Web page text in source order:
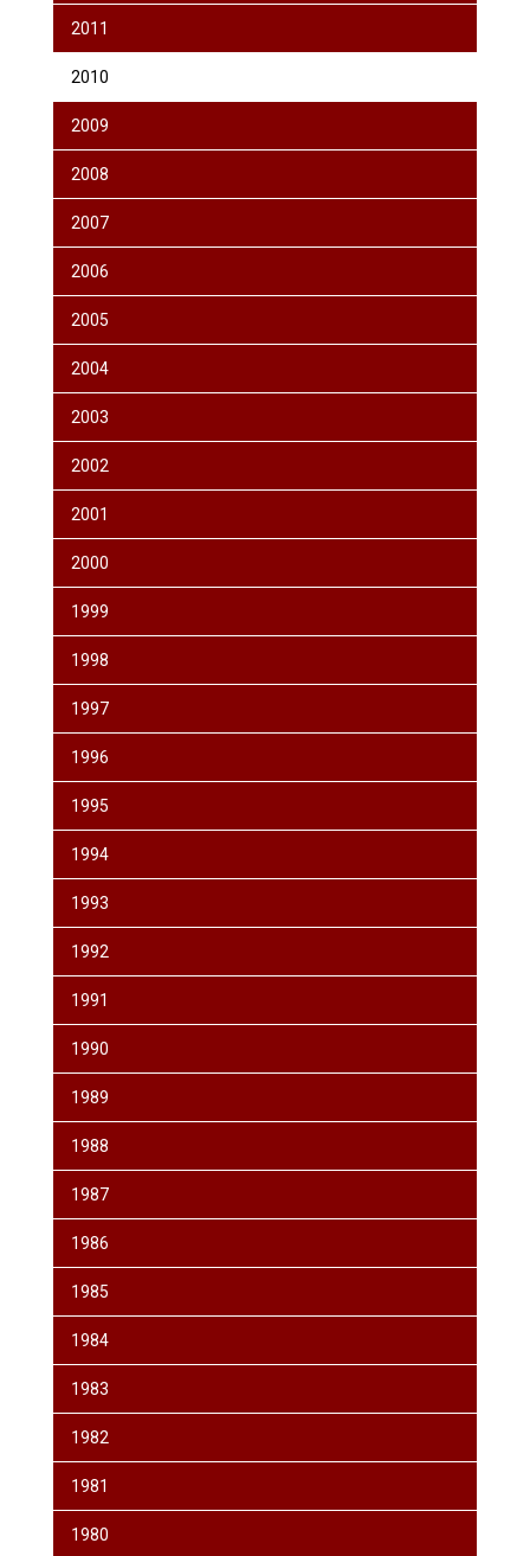
2011
2010
2009
2008
2007
2006
2005
2004
2003
2002
2001
2000
1999
1998
1997
1996
1995
1994
1993
1992
1991
1990
1989
1988
1987
1986
1985
1984
1983
1982
1981
1980